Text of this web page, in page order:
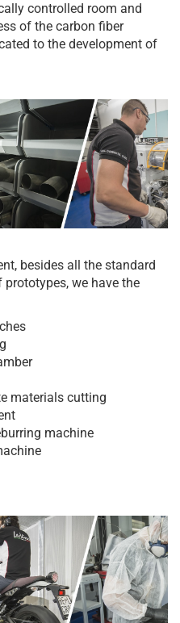
controlled room and
of the carbon fiber
to the development of
besides all the standard
we have the
materials cutting
machine